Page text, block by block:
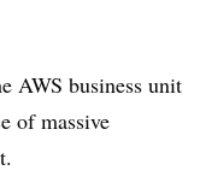
AWS business unit
of massive